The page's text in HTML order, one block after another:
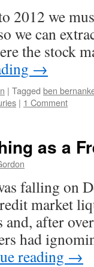
2012 we
we can
the stock
→
| Tagged ben
| 1 Comment
as a
falling on
market
after
had
reading →